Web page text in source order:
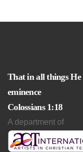
That in all things
eminence
Colossians 1:18
A department of